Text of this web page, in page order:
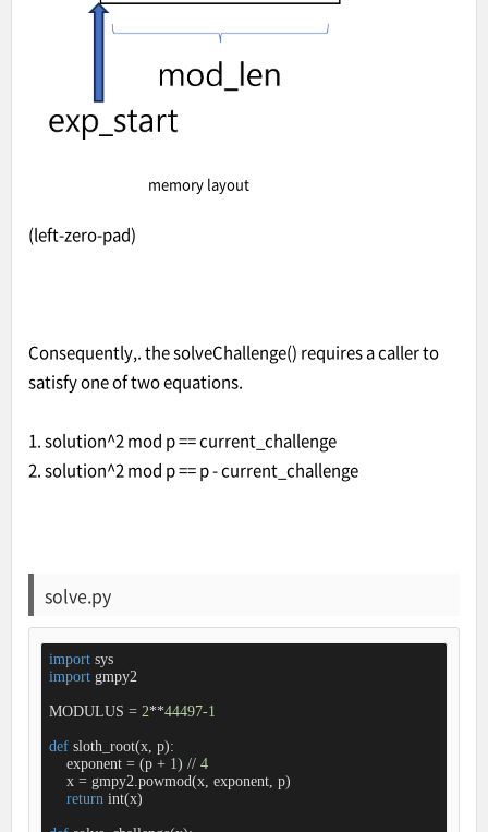
memory layout
(left-zero-pad)
Consequently,. the solveChallenge() requires a caller to
satisfy one of two equations.
1. solution^2 mod p == current_challenge
2. solution^2 mod p == p - current_challenge
solve.py
import
sys
import gmpy2
MODULUS = 2**44497-1
def sloth_root(x, p):
    exponent = (p +
1) // 4
    x = gmpy2.powmod(x, exponent, p)
return int(x)